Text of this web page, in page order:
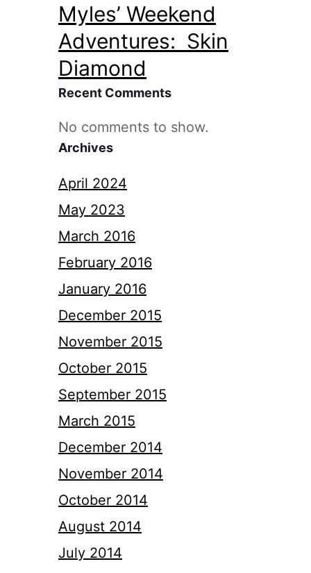
Myles’ Weekend
Adventures: Skin
Diamond
Recent Comments
No comments to show.
Archives
April 2024
May 2023
March 2016
February 2016
January 2016
December 2015
November 2015
October 2015
September 2015
March 2015
December 2014
November 2014
October 2014
August 2014
July 2014